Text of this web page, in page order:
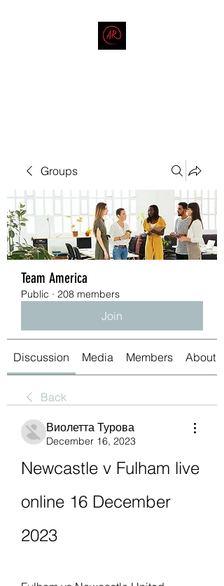
Groups
Team America
Public · 208 members
Join
Discussion Media Members About
Back
Виолетта Турова
December 16, 2023
Newcastle v Fulham live
online 16 December
2023